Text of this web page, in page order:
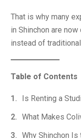
That is why many
in Shinchon are
instead of
Table of Contents
Is Renting a
What Makes
Why Shinchon